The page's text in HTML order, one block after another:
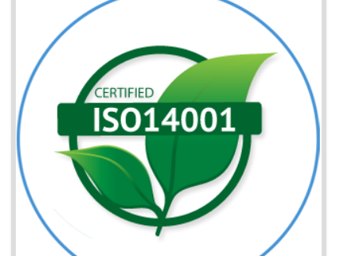
Better understanding of customer needs
Improvement of your reliability
Improvement of your image in the market
Enhances the growth in the market